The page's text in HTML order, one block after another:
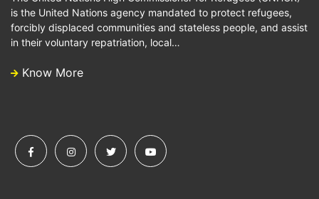
is the United Nations agency mandated to protect refugees,
forcibly displaced communities and stateless people, and assist
in their voluntary repatriation, local…
Know More